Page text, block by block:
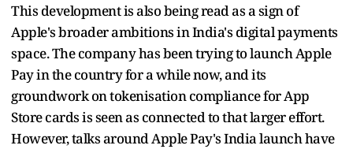
This development is also being read as a sign of
Apple's broader ambitions in India's digital payments
space. The company has been trying to launch Apple
Pay in the country for a while now, and its
groundwork on tokenisation compliance for App
Store cards is seen as connected to that larger effort.
However, talks around Apple Pay's India launch have